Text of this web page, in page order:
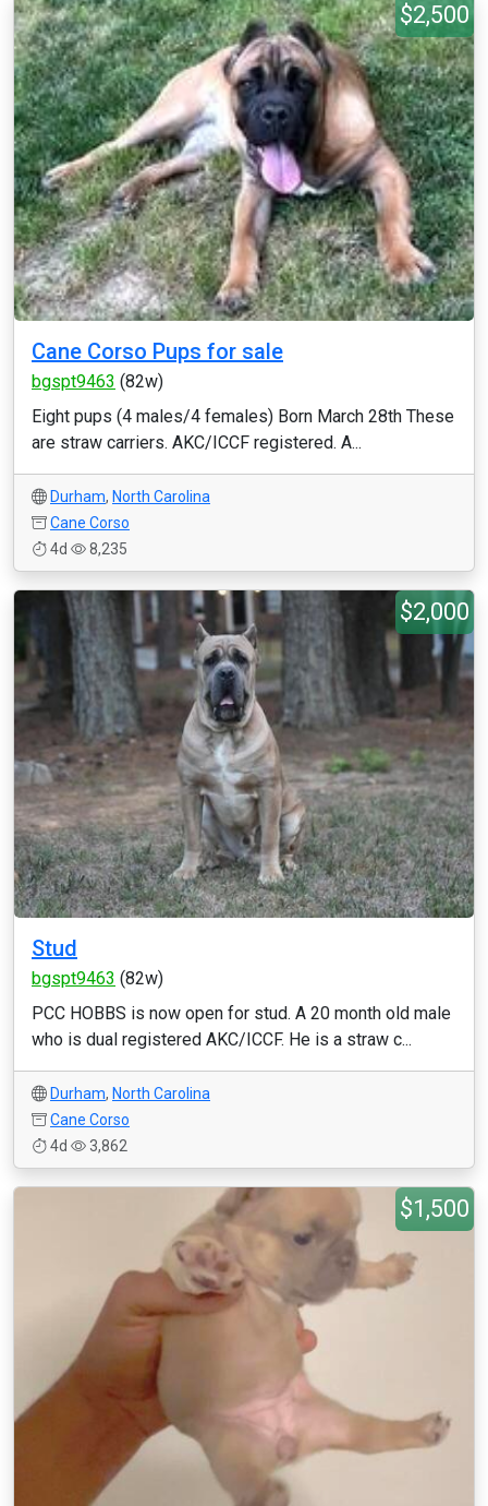
$2,500
Cane Corso Pups for sale
bgspt9463 (82w)
Eight pups (4 males/4 females) Born March 28th These
are straw carriers. AKC/ICCF registered. A...
Durham, North Carolina
Cane Corso
4d
8,235
$2,000
Stud
bgspt9463 (82w)
PCC HOBBS is now open for stud. A 20 month old male
who is dual registered AKC/ICCF. He is a straw c...
Durham, North Carolina
Cane Corso
4d
3,862
$1,500